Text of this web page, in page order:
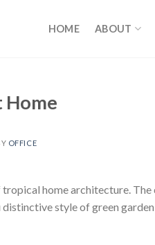
HOME ABOUT
Home
OFFICE
home architecture.
style of green